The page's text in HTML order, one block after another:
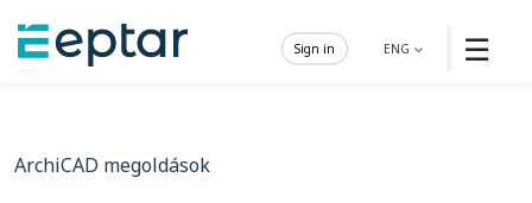
☰
ENG
Sign in
ArchiCAD megoldások